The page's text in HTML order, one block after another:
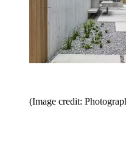
(Image credit: